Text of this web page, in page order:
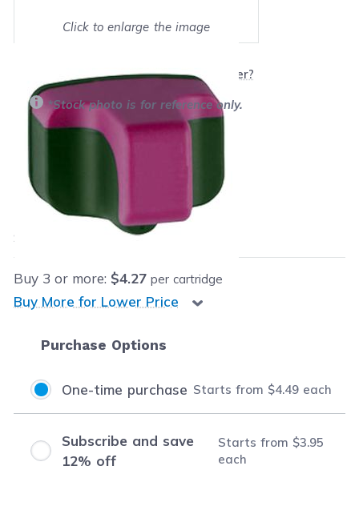
Click to enlarge the image
Will this product work with my printer?
*Stock photo is for reference only.
$17.99
Our Price:
$4.49 each
Save
(75% off retail price)
Buy 3 or more: $4.27 per cartridge
Buy More for Lower Price
Purchase Options
One-time purchase Starts from $4.49 each
Subscribe and save
12% off
Starts from $3.95
each